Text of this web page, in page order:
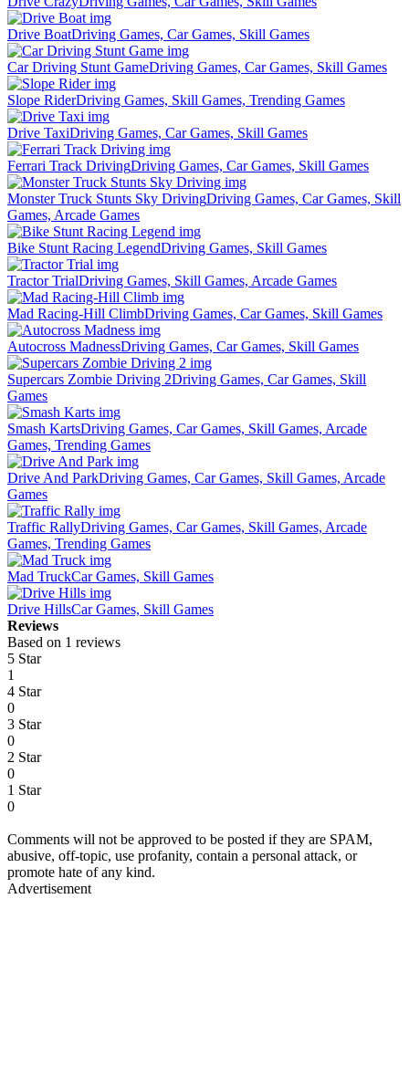
Drive BoatDriving Games, Car Games, Skill Games
Car Driving Stunt GameDriving Games, Car Games, Skill Games
Slope RiderDriving Games, Skill Games, Trending Games
Drive TaxiDriving Games, Car Games, Skill Games
Ferrari Track DrivingDriving Games, Car Games, Skill Games
Monster Truck Stunts Sky DrivingDriving Games, Car Games, Skill
Games, Arcade Games
Bike Stunt Racing LegendDriving Games, Skill Games
Tractor TrialDriving Games, Skill Games, Arcade Games
Mad Racing-Hill ClimbDriving Games, Car Games, Skill Games
Autocross MadnessDriving Games, Car Games, Skill Games
Supercars Zombie Driving 2Driving Games, Car Games, Skill
Games
Smash KartsDriving Games, Car Games, Skill Games, Arcade
Games, Trending Games
Drive And ParkDriving Games, Car Games, Skill Games, Arcade
Games
Traffic RallyDriving Games, Car Games, Skill Games, Arcade
Games, Trending Games
Mad TruckCar Games, Skill Games
Drive HillsCar Games, Skill Games
Reviews
Based on 1 reviews
5 Star
1
4 Star
0
3 Star
0
2 Star
0
1 Star
0
Comments will not be approved to be posted if they are SPAM,
abusive, off-topic, use profanity, contain a personal attack, or
promote hate of any kind.
Advertisement